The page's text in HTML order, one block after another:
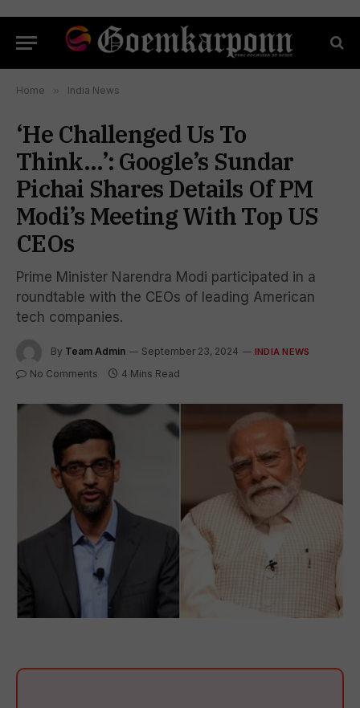
Home » India News
‘He Challenged Us To
Think…’: Google’s Sundar
Pichai Shares Details Of PM
Modi’s Meeting With Top US
CEOs
Prime Minister Narendra Modi participated in a
roundtable with the CEOs of leading American
tech companies.
By Team Admin September 23, 2024 INDIA NEWS
No Comments 4 Mins Read